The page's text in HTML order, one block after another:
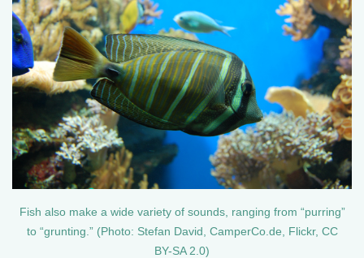
Fish also make a wide variety of sounds, ranging from “purring”
to “grunting.” (Photo: Stefan David, CamperCo.de, Flickr, CC
BY-SA 2.0)